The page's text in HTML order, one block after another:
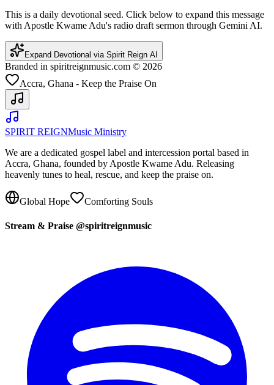
This is a daily devotional seed. Click below to expand this message
with Apostle Kwame Adu's radio draft sermon through Gemini AI.
Expand Devotional via Spirit Reign AI
Branded in spiritreignmusic.com © 2026
Accra, Ghana - Keep the Praise On
SPIRIT REIGNMusic Ministry
We are a dedicated gospel label and intercession portal based in
Accra, Ghana, founded by Apostle Kwame Adu. Releasing
heavenly tunes to heal, rescue, and keep the praise on.
Global Hope Comforting Souls
Stream & Praise @spiritreignmusic